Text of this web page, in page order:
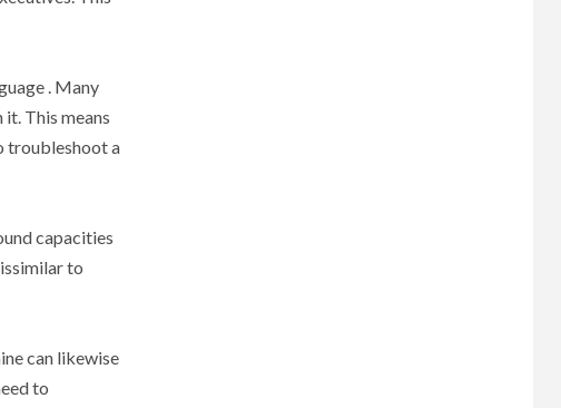
. Many
This means
troubleshoot a
capacities
to
can likewise
to